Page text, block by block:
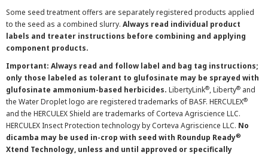
Some seed treatment offers are separately registered products applied
to the seed as a combined slurry. Always read individual product
labels and treater instructions before combining and applying
component products.
Important: Always read and follow label and bag tag instructions;
only those labeled as tolerant to glufosinate may be sprayed with
glufosinate ammonium-based herbicides. LibertyLink®, Liberty® and
the Water Droplet logo are registered trademarks of BASF. HERCULEX®
and the HERCULEX Shield are trademarks of Corteva Agriscience LLC.
HERCULEX Insect Protection technology by Corteva Agriscience LLC. No
dicamba may be used in-crop with seed with Roundup Ready®
Xtend Technology, unless and until approved or specifically